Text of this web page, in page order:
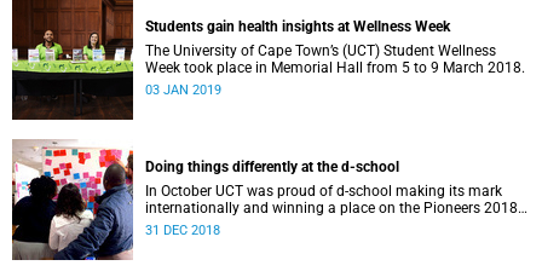
Students gain health insights at Wellness Week
The University of Cape Town’s (UCT) Student Wellness
Week took place in Memorial Hall from 5 to 9 March 2018.
03 JAN 2019
Doing things differently at the d-school
In October UCT was proud of d-school making its mark
internationally and winning a place on the Pioneers 2018
list.
31 DEC 2018